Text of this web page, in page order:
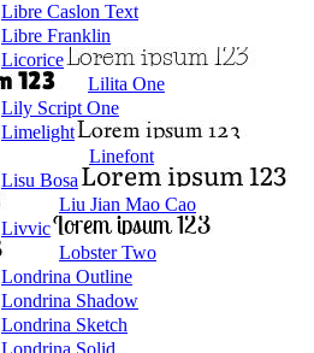
Libre Caslon Text
Libre Franklin
Licorice
Lilita One
Lily Script One
Limelight
Linefont
Lisu Bosa
Liu Jian Mao Cao
Livvic
Lobster Two
Londrina Outline
Londrina Shadow
Londrina Sketch